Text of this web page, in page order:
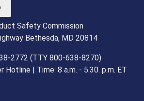
Safety Commission
Bethesda, MD 20814
2772 (TTY 800-638-8270)
Hotline | Time: 8 a.m. - 5.30. p.m. ET